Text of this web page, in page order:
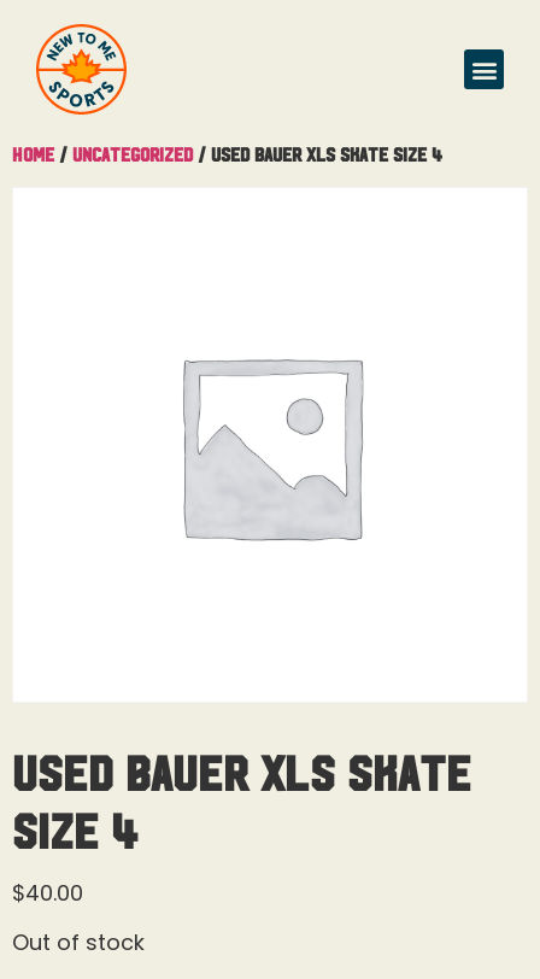
Home / Uncategorized/ Used Bauer XLS Skate Size 4
Used Bauer XLS Skate
Size 4
$40.00
Out of stock